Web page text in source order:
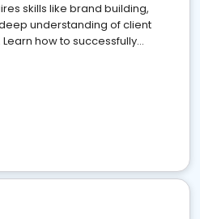
skills like brand building,
understanding of client
how to successfully